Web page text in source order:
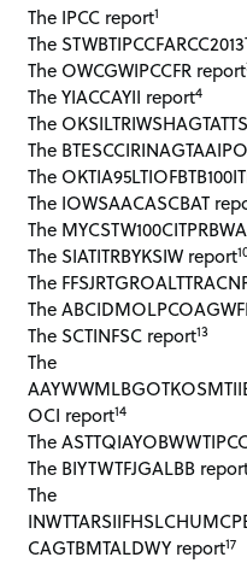
The IPCC report1
The
The OWCGWIPCCFR report
The YIACCAYII report4
The
The
The
The IOWSAACASCBAT
The
The SIATITRBYKSIW report
The
The
The SCTINFSC report13
The
OCI report14
The
The BIYTWTFJGALBB
The
CAGTBMTALDWY report17